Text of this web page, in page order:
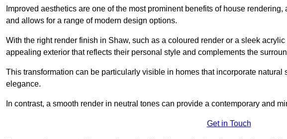
Improved aesthetics are one of the most prominent benefits of house
and allows for a range of modern design options.
With the right render finish in Shaw, such as a coloured render or a sleek
appealing exterior that reflects their personal style and complements the
This transformation can be particularly visible in homes that incorporate
elegance.
In contrast, a smooth render in neutral tones can provide a contemporary and
Get in Touch